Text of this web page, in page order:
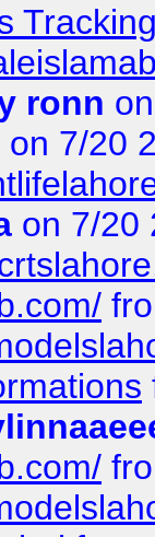
ronn
on 7/20
on 7/20